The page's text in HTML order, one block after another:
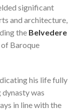
significant
and architecture,
the Belvedere
of Baroque
his life fully
was
in line with the